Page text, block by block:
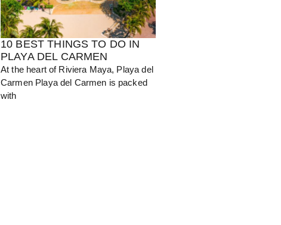
10 BEST THINGS TO DO IN
PLAYA DEL CARMEN
At the heart of Riviera Maya, Playa del
Carmen Playa del Carmen is packed
with